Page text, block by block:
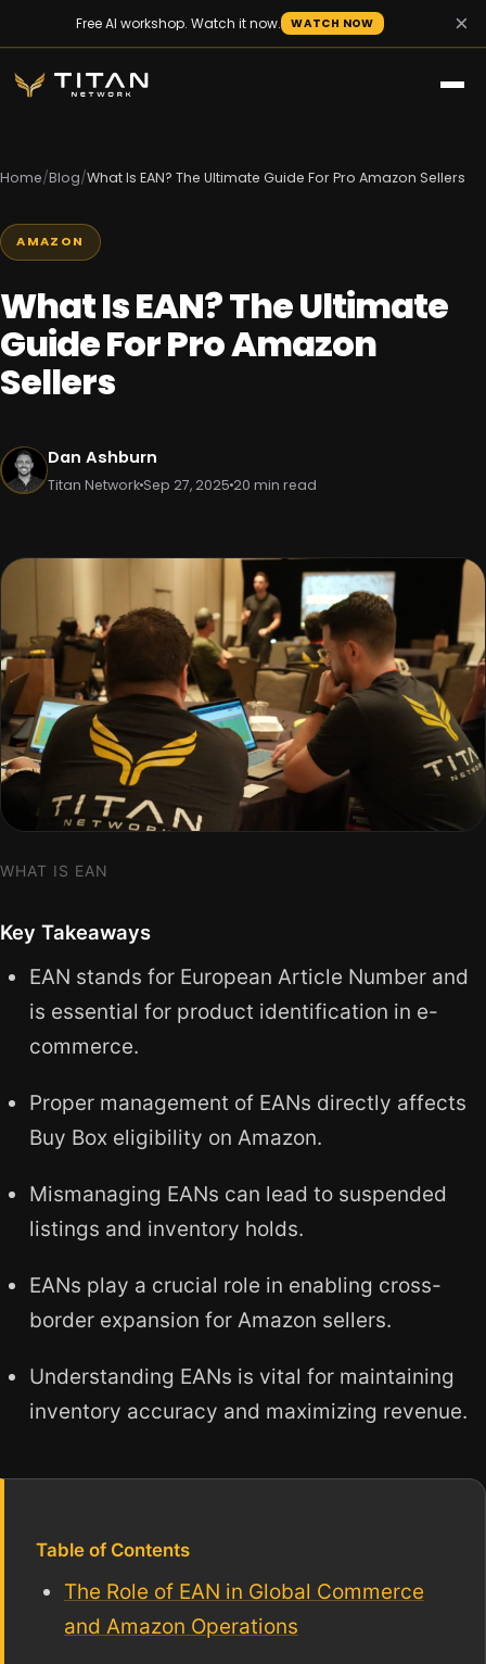
Free AI workshop. Watch it now. WATCH NOW ×
Home/Blog/What Is EAN? The Ultimate Guide For Pro Amazon Sellers
AMAZON
What Is EAN? The Ultimate
Guide For Pro Amazon
Sellers
Dan Ashburn
Titan Network Sep 27, 2025 20 min read
WHAT IS EAN
Key Takeaways
EAN stands for European Article Number and
is essential for product identification in e-
commerce.
Proper management of EANs directly affects
Buy Box eligibility on Amazon.
Mismanaging EANs can lead to suspended
listings and inventory holds.
EANs play a crucial role in enabling cross-
border expansion for Amazon sellers.
Understanding EANs is vital for maintaining
inventory accuracy and maximizing revenue.
Table of Contents
The Role of EAN in Global Commerce
and Amazon Operations